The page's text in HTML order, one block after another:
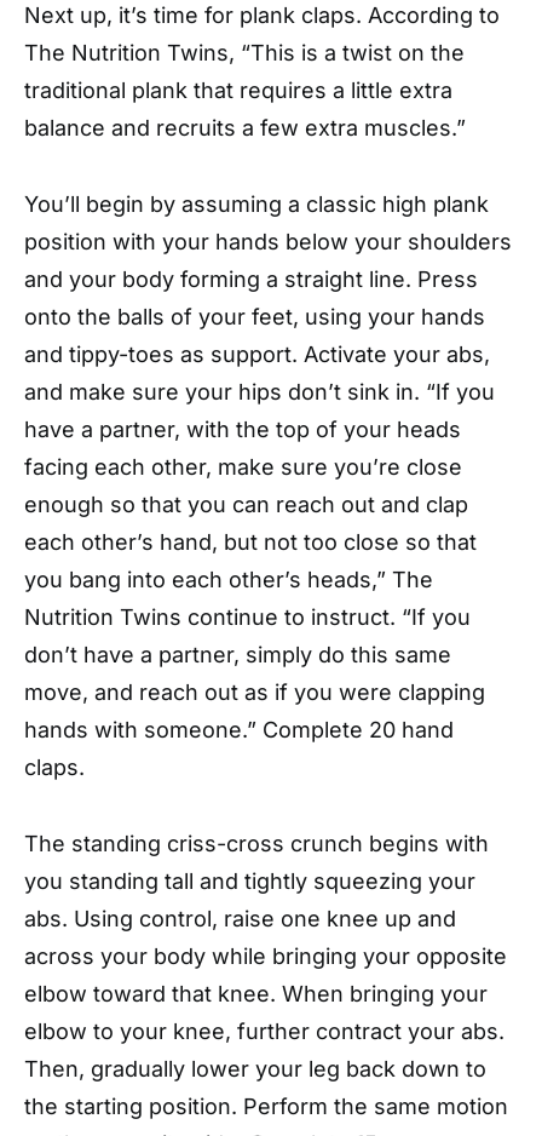
Next up, it’s time for plank claps. According to
The Nutrition Twins, “This is a twist on the
traditional plank that requires a little extra
balance and recruits a few extra muscles.”
You’ll begin by assuming a classic high plank
position with your hands below your shoulders
and your body forming a straight line. Press
onto the balls of your feet, using your hands
and tippy-toes as support. Activate your abs,
and make sure your hips don’t sink in. “If you
have a partner, with the top of your heads
facing each other, make sure you’re close
enough so that you can reach out and clap
each other’s hand, but not too close so that
you bang into each other’s heads,” The
Nutrition Twins continue to instruct. “If you
don’t have a partner, simply do this same
move, and reach out as if you were clapping
hands with someone.” Complete 20 hand
claps.
The standing criss-cross crunch begins with
you standing tall and tightly squeezing your
abs. Using control, raise one knee up and
across your body while bringing your opposite
elbow toward that knee. When bringing your
elbow to your knee, further contract your abs.
Then, gradually lower your leg back down to
the starting position. Perform the same motion